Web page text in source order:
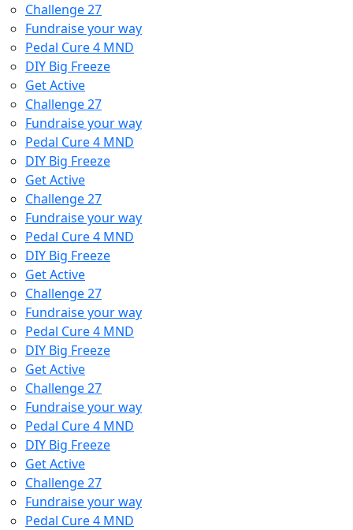
Challenge 27
Fundraise your way
Pedal Cure 4 MND
DIY Big Freeze
Get Active
Challenge 27
Fundraise your way
Pedal Cure 4 MND
DIY Big Freeze
Get Active
Challenge 27
Fundraise your way
Pedal Cure 4 MND
DIY Big Freeze
Get Active
Challenge 27
Fundraise your way
Pedal Cure 4 MND
DIY Big Freeze
Get Active
Challenge 27
Fundraise your way
Pedal Cure 4 MND
DIY Big Freeze
Get Active
Challenge 27
Fundraise your way
Pedal Cure 4 MND